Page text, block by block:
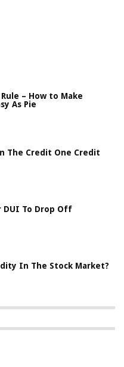
– How to Make
As Pie
The Credit One Credit
DUI To Drop Off
In The Stock Market?